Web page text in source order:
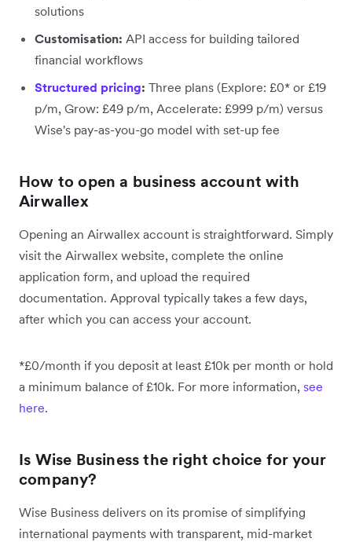
solutions
Customisation: API access for building tailored
financial workflows
Structured pricing: Three plans (Explore: £0* or £19
p/m, Grow: £49 p/m, Accelerate: £999 p/m) versus
Wise's pay-as-you-go model with set-up fee
How to open a business account with
Airwallex
Opening an Airwallex account is straightforward. Simply
visit the Airwallex website, complete the online
application form, and upload the required
documentation. Approval typically takes a few days,
after which you can access your account.
*£0/month if you deposit at least £10k per month or hold
a minimum balance of £10k. For more information, see
here.
Is Wise Business the right choice for your
company?
Wise Business delivers on its promise of simplifying
international payments with transparent, mid-market